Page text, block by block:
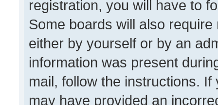
registration, you will have to
Some boards will also
either by yourself or by an
information was present
mail, follow the instructions.
may have provided an